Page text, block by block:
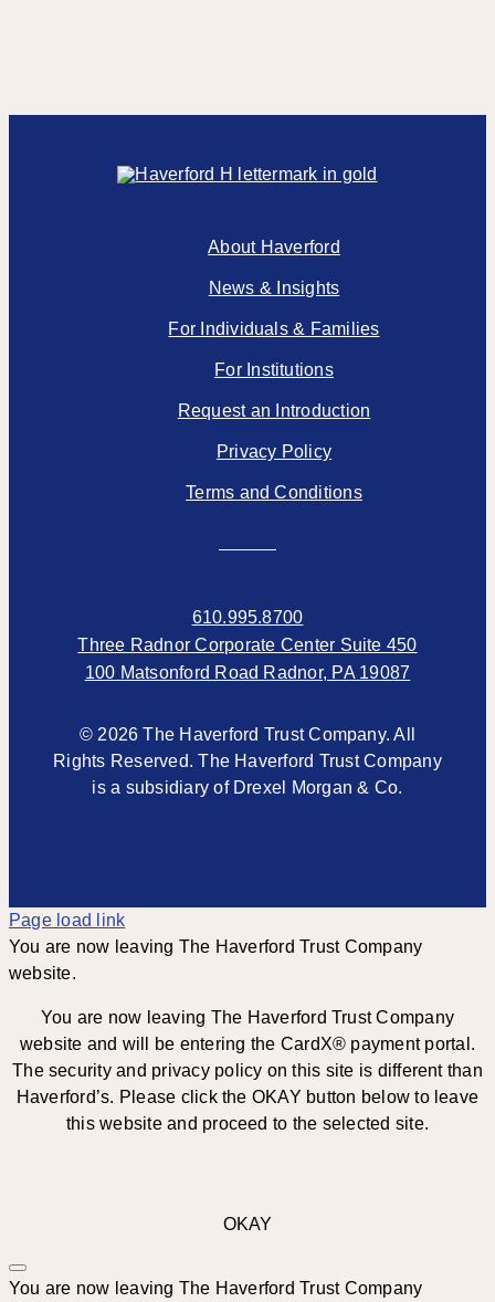
About Haverford
News & Insights
For Individuals & Families
For Institutions
Request an Introduction
Privacy Policy
Terms and Conditions
610.995.8700
Three Radnor Corporate Center Suite 450
100 Matsonford Road Radnor, PA 19087
© 2026 The Haverford Trust Company. All
Rights Reserved. The Haverford Trust Company
is a subsidiary of Drexel Morgan & Co.
Page load link
You are now leaving The Haverford Trust Company
website.
You are now leaving The Haverford Trust Company
website and will be entering the CardX® payment portal.
The security and privacy policy on this site is different than
Haverford’s. Please click the OKAY button below to leave
this website and proceed to the selected site.
OKAY
You are now leaving The Haverford Trust Company